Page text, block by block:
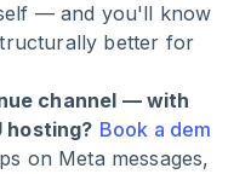
— and you'll know
better for
channel — with
hosting? Book a dem
on Meta messages,